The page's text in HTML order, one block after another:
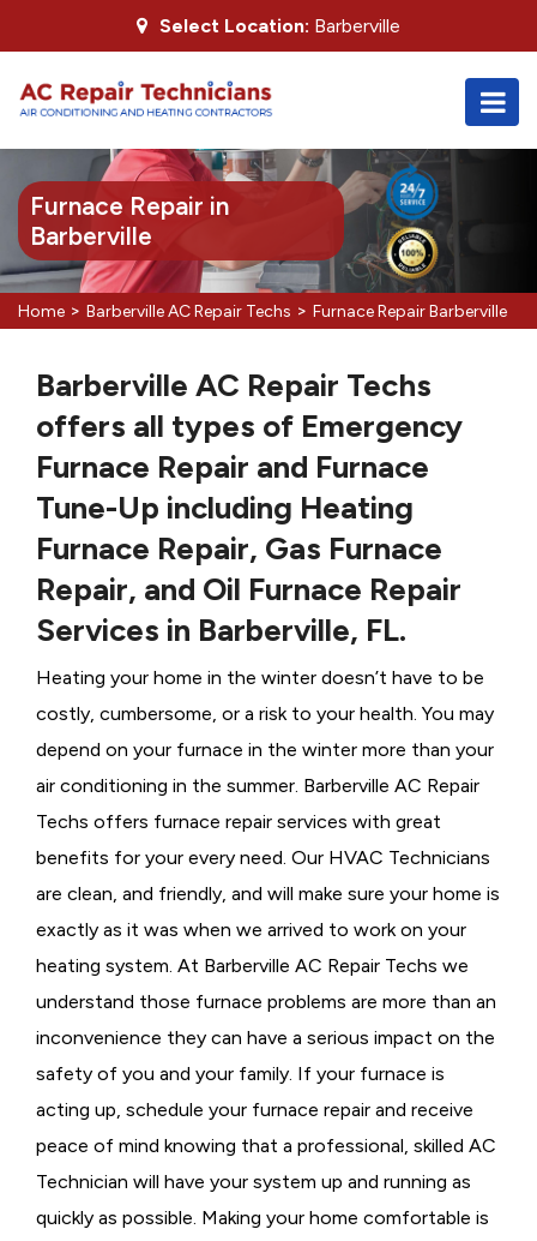
Select Location: Barberville
Furnace Repair in
Barberville
Home > Barberville AC Repair Techs > Furnace Repair Barberville
Barberville AC Repair Techs
offers all types of Emergency
Furnace Repair and Furnace
Tune-Up including Heating
Furnace Repair, Gas Furnace
Repair, and Oil Furnace Repair
Services in Barberville, FL.
Heating your home in the winter doesn’t have to be
costly, cumbersome, or a risk to your health. You may
depend on your furnace in the winter more than your
air conditioning in the summer. Barberville AC Repair
Techs offers furnace repair services with great
benefits for your every need. Our HVAC Technicians
are clean, and friendly, and will make sure your home is
exactly as it was when we arrived to work on your
heating system. At Barberville AC Repair Techs we
understand those furnace problems are more than an
inconvenience they can have a serious impact on the
safety of you and your family. If your furnace is
acting up, schedule your furnace repair and receive
peace of mind knowing that a professional, skilled AC
Technician will have your system up and running as
quickly as possible. Making your home comfortable is